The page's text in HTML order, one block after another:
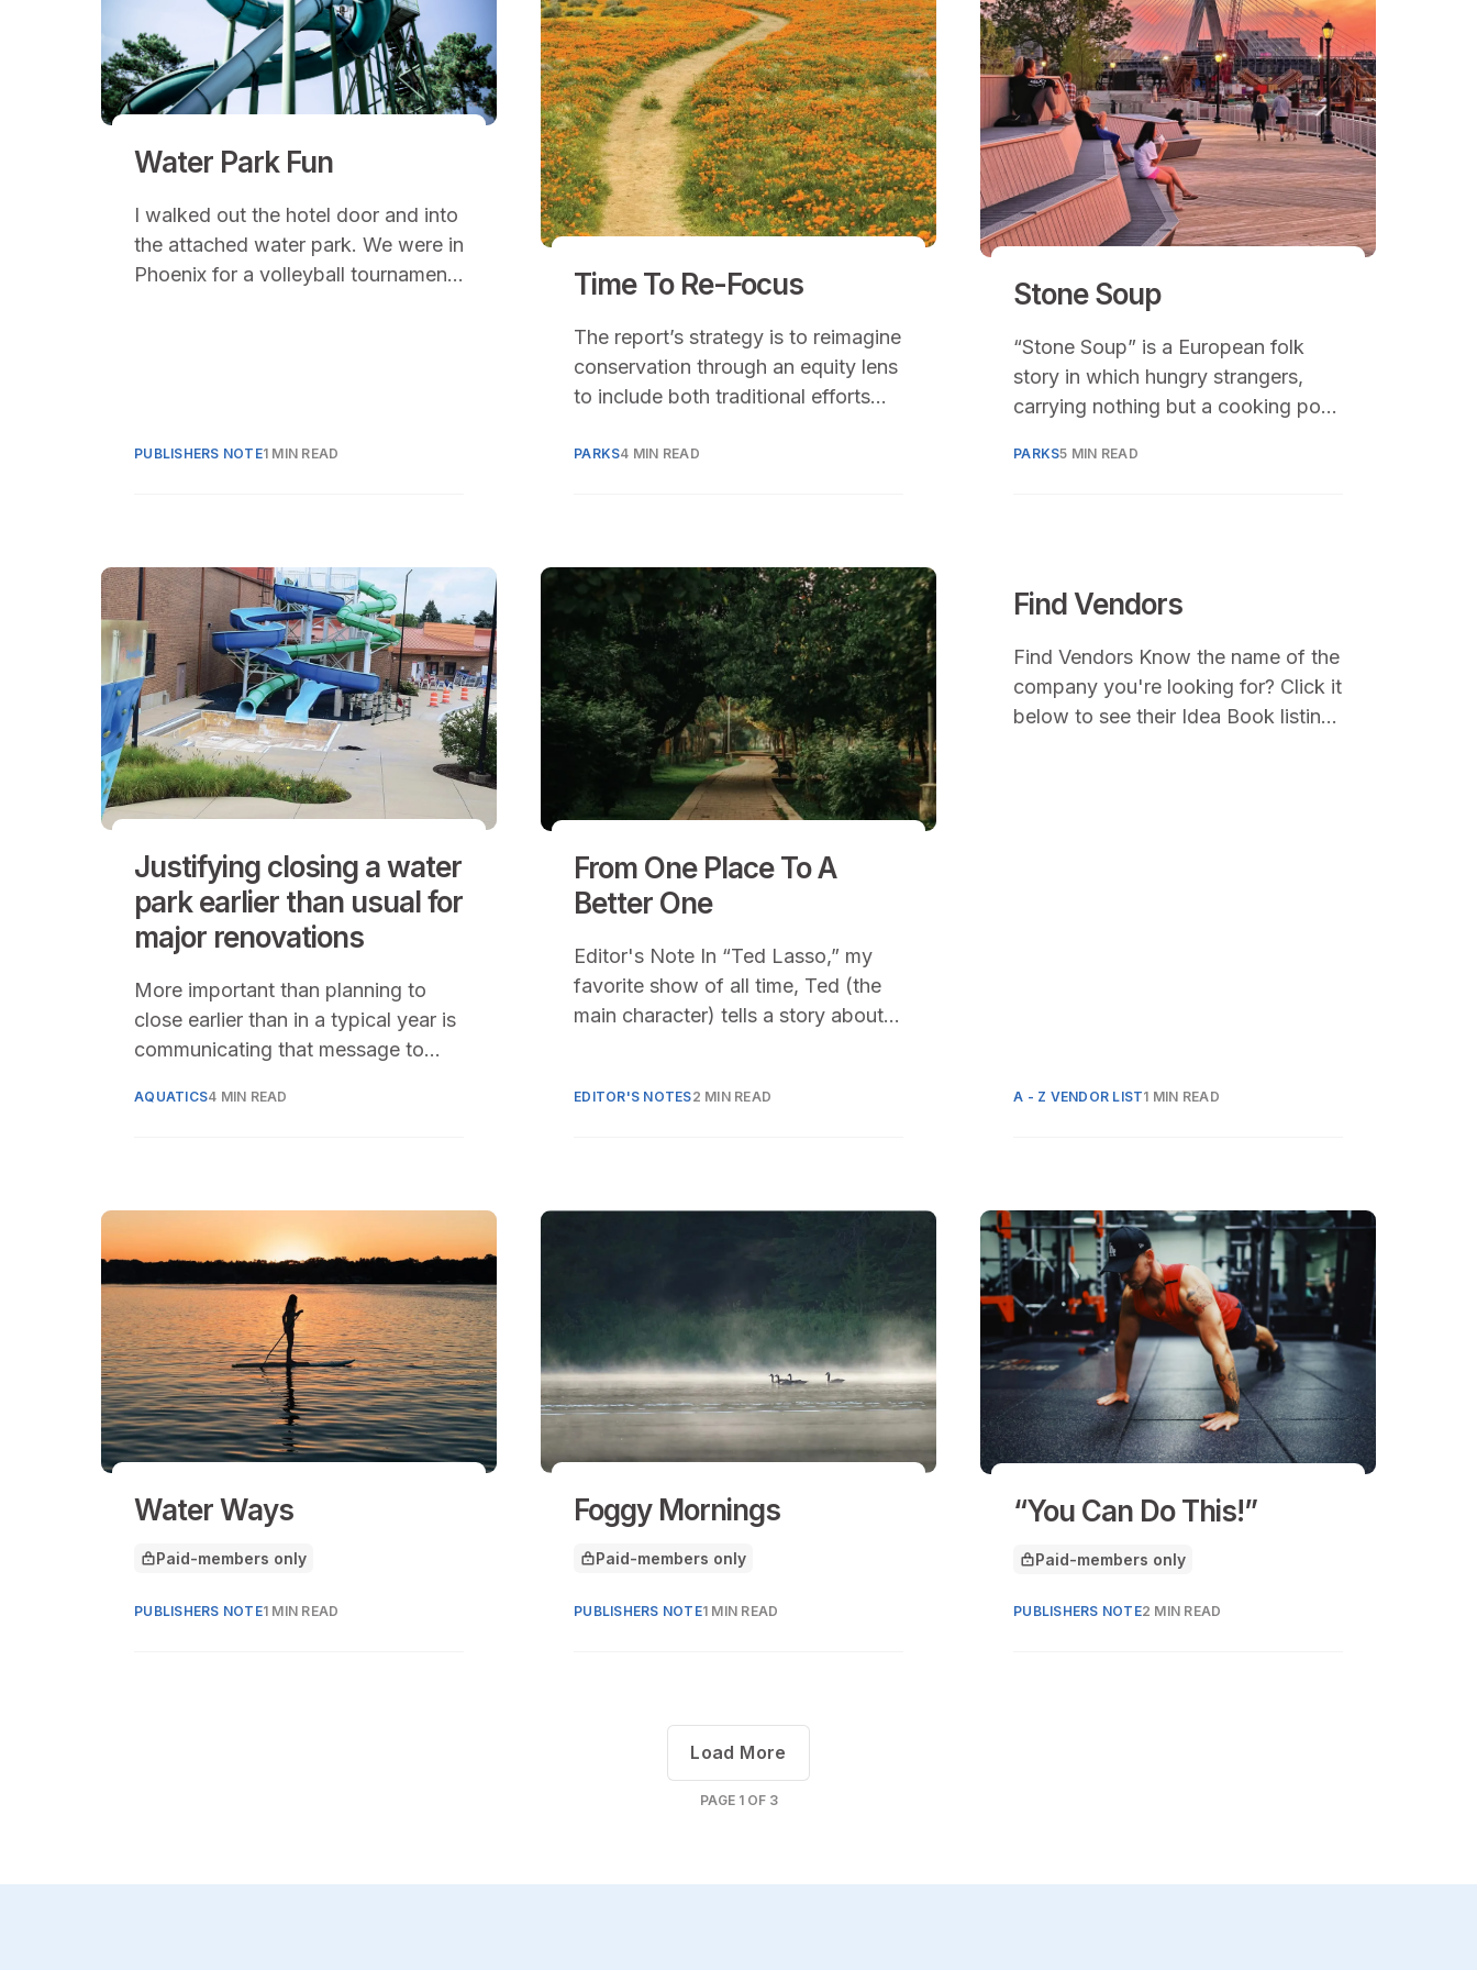
Water Park Fun
I walked out the hotel door and into
the attached water park. We were in
Phoenix for a volleyball tournament
a furnace on full blast.
PUBLISHERS NOTE1 MIN READ
Time To Re-Focus
The report’s strategy is to reimagine
conservation through an equity lens
to include both traditional efforts
natural lands and the restoration of
PARKS4 MIN READ
Stone Soup
“Stone Soup” is a European folk
story in which hungry strangers,
carrying nothing but a cooking pot
in a town and convince each of the
PARKS5 MIN READ
Justifying closing a water
park earlier than usual for
major renovations
More important than planning to
close earlier than in a typical year is
communicating that message to
AQUATICS4 MIN READ
From One Place To A
Better One
Editor's Note In “Ted Lasso,” my
favorite show of all time, Ted (the
main character) tells a story about
EDITOR'S NOTES2 MIN READ
Find Vendors
Find Vendors Know the name of the
company you're looking for? Click it
below to see their Idea Book listing,
A - Z VENDOR LIST1 MIN READ
Water Ways
This article is for
Paid-members only
PUBLISHERS NOTE1 MIN READ
Foggy Mornings
This article is for
Paid-members only
PUBLISHERS NOTE1 MIN READ
“You Can Do This!”
This article is for
Paid-members only
PUBLISHERS NOTE2 MIN READ
PAGE 1OF 3
Load More